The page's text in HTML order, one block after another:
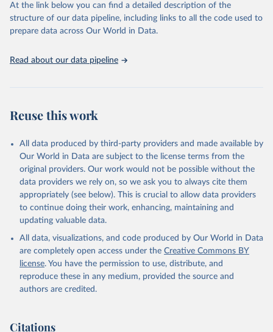
UN Department of Economic and Social Affairs
(accessed 2025). More information available at:
https://unstats.un.org/sdgs/metadata/files/Metadata-
03-07-02.pdf.
At the link below you can find a detailed description of the
structure of our data pipeline, including links to all the code used to
prepare data across Our World in Data.
Read about our data pipeline
Reuse this work
All data produced by third-party providers and made available by
Our World in Data are subject to the license terms from the
original providers. Our work would not be possible without the
data providers we rely on, so we ask you to always cite them
appropriately (see below). This is crucial to allow data providers
to continue doing their work, enhancing, maintaining and
updating valuable data.
All data, visualizations, and code produced by Our World in Data
are completely open access under the Creative Commons BY
license. You have the permission to use, distribute, and
reproduce these in any medium, provided the source and
authors are credited.
Citations